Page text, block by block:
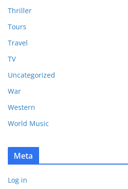
Thriller
Tours
Travel
TV
Uncategorized
War
Western
World Music
Meta
Log in